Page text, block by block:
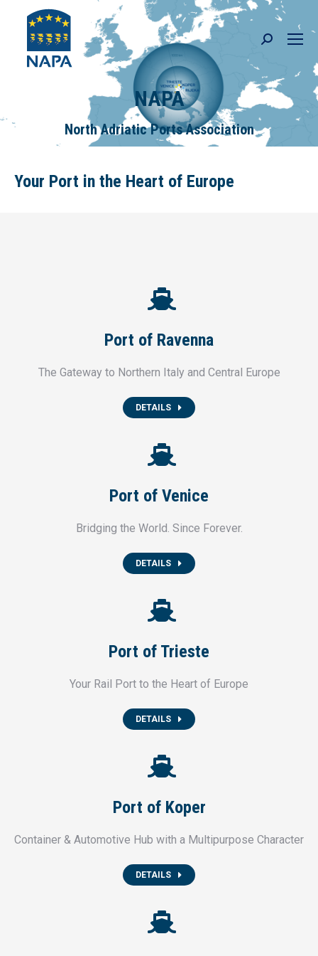
Search:
NAPA
North Adriatic Ports Association
Your Port in the Heart of Europe
Port of Ravenna
The Gateway to Northern Italy and Central Europe
DETAILS
Port of Venice
Bridging the World. Since Forever.
DETAILS
Port of Trieste
Your Rail Port to the Heart of Europe
DETAILS
Port of Koper
Container & Automotive Hub with a Multipurpose Character
DETAILS